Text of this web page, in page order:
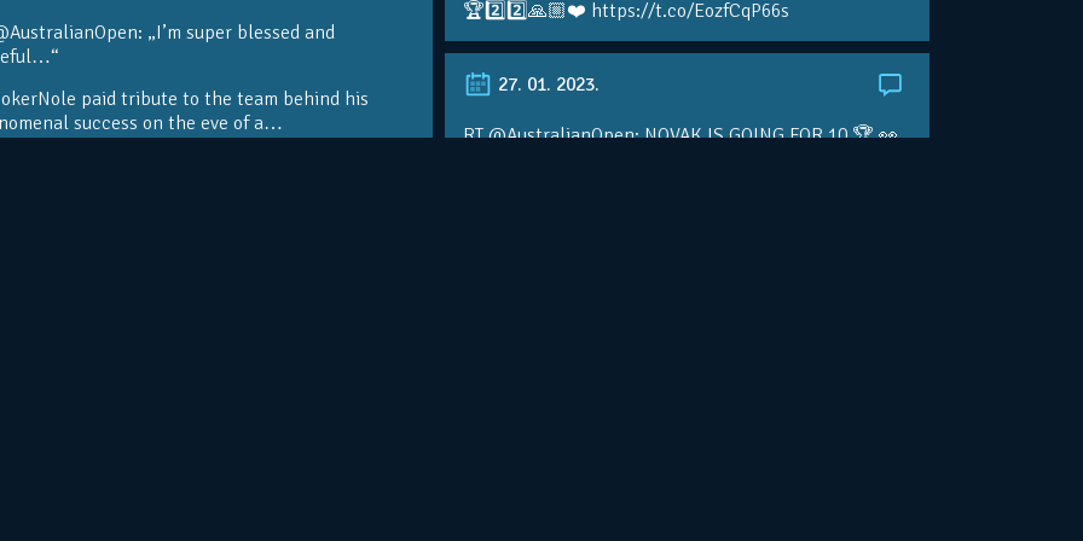
🏆2️⃣2️⃣🙏🏼❤️ https://t.co/EozfCqP66s
„I’m super blessed and
paid tribute to the team behind his
success on the eve of a…
27. 01. 2023.
RT @AustralianOpen: NOVAK IS GOING FOR 10 🏆 👀